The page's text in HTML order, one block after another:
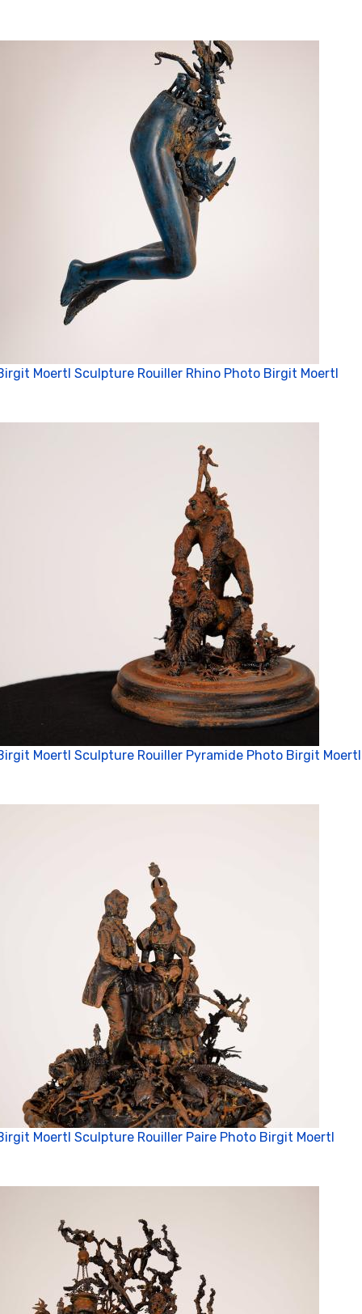
Moertl Sculpture Rouiller Rhino Photo Birgit Moertl
Moertl Sculpture Rouiller Pyramide Photo Birgit Moertl
Moertl Sculpture Rouiller Paire Photo Birgit Moertl